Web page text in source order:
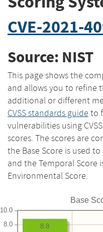
CVE-2021-
Source: NIST
This page shows the
and allows you to refine
additional or different
CVSS standards guide to
vulnerabilities using
scores. The scores are
the Base Score is used
and the Temporal Score
Environmental Score.
Base
8.0
10.0
8.8